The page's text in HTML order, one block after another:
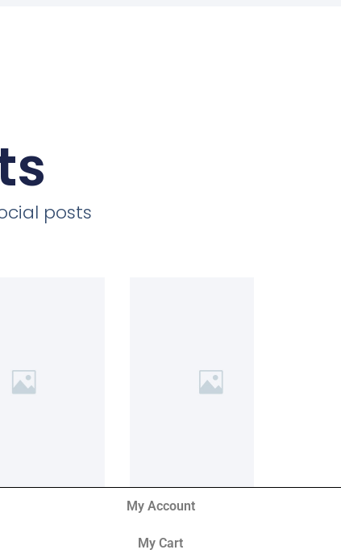
posts
My Account
My Cart